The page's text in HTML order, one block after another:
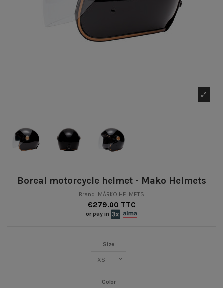
Boreal motorcycle helmet - Mako Helmets
Brand: MÂRKÖ HELMETS
€279.00 TTC
or pay in
Size
Color